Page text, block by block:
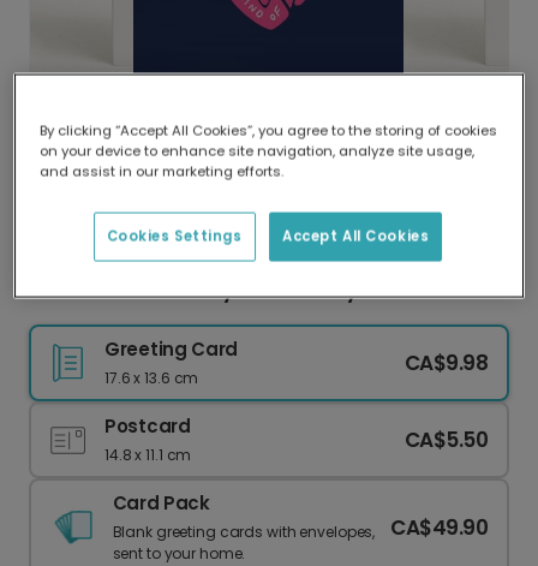
Delivered globally, printed locally.
Our worldwide network of printers means your
delivery and lower emissions.
Personalized Groovy Anniversary Card
Greeting Card
17.6 x 13.6 cm
CA$9.98
Postcard
14.8 x 11.1 cm
CA$5.50
Card Pack
Blank greeting cards with envelopes,
sent to your home.
CA$49.90
By clicking “Accept All Cookies”, you agree to the storing of cookies
on your device to enhance site navigation, analyze site usage,
and assist in our marketing efforts.
Accept All Cookies
Cookies Settings